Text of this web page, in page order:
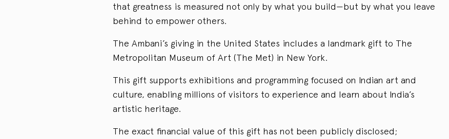
that greatness is measured not only by what you build—but by what you leave
behind to empower others.
The Ambani’s giving in the United States includes a landmark gift to The
Metropolitan Museum of Art (The Met) in New York.
This gift supports exhibitions and programming focused on Indian art and
culture, enabling millions of visitors to experience and learn about India’s
artistic heritage.
The exact financial value of this gift has not been publicly disclosed;